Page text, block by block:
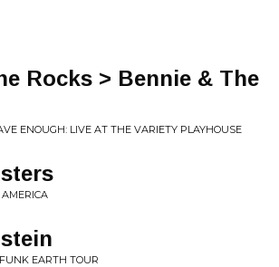
Rocks > Bennie & The
ENOUGH: LIVE AT THE VARIETY PLAYHOUSE
AMERICA
EARTH TOUR